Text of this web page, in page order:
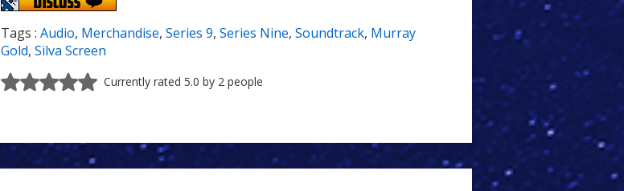
Tags : Audio, Merchandise, Series 9, Series Nine, Soundtrack, Murray
Gold, Silva Screen
Currently rated 5.0 by 2 people